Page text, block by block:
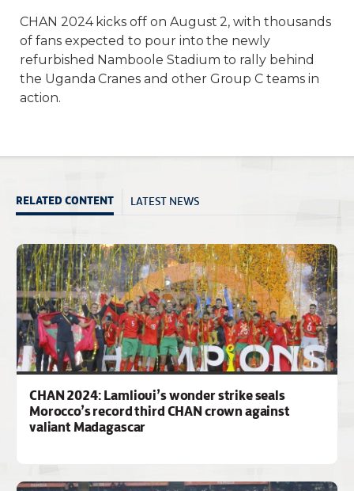
CHAN 2024 kicks off on August 2, with thousands
of fans expected to pour into the newly
refurbished Namboole Stadium to rally behind
the Uganda Cranes and other Group C teams in
action.
RELATED CONTENT LATEST NEWS
CHAN 2024: Lamlioui’s wonder strike seals
Morocco’s record third CHAN crown against
valiant Madagascar